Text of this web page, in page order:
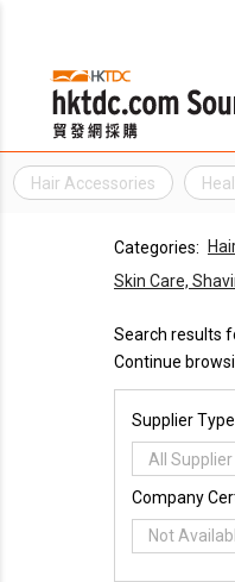
Hair Accessories
Categories:
Skin Care,
Search results
Continue
Supplier Type
All
Company
Not